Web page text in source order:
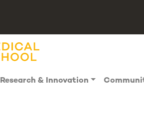
Research & Innovation